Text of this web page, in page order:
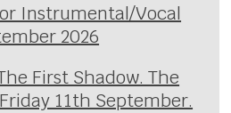
Instrumental/Vocal
2026
First Shadow. The
11th September.